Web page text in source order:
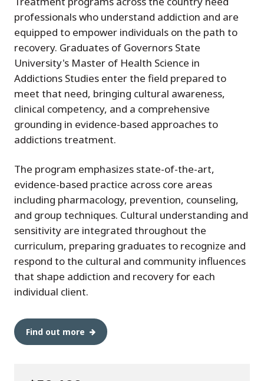
professionals who understand addiction and are
equipped to empower individuals on the path to
recovery. Graduates of Governors State
University's Master of Health Science in
Addictions Studies enter the field prepared to
meet that need, bringing cultural awareness,
clinical competency, and a comprehensive
grounding in evidence-based approaches to
addictions treatment.
The program emphasizes state-of-the-art,
evidence-based practice across core areas
including pharmacology, prevention, counseling,
and group techniques. Cultural understanding and
sensitivity are integrated throughout the
curriculum, preparing graduates to recognize and
respond to the cultural and community influences
that shape addiction and recovery for each
individual client.
Find out more